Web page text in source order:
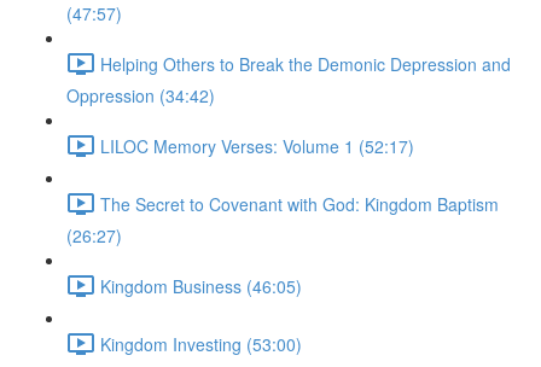
(47:57)
Helping Others to Break the Demonic Depression and
Oppression (34:42)
LILOC Memory Verses: Volume 1 (52:17)
The Secret to Covenant with God: Kingdom Baptism
(26:27)
Kingdom Business (46:05)
Kingdom Investing (53:00)